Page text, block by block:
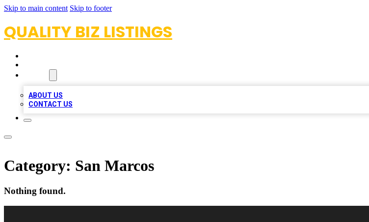
Skip to main content Skip to footer
QUALITY BIZ LISTINGS
ABOUT US
CONTACT US
Category: San Marcos
Nothing found.